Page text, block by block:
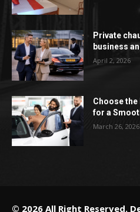
Private
business
April 2, 2026
Choose
for a
March 26, 2026
© 2026 All Right Reserved.